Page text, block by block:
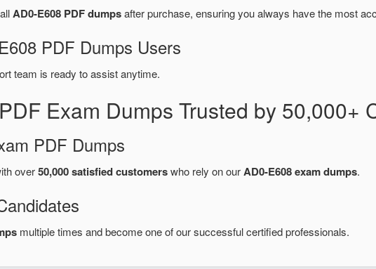
AD0-E608 PDF dumpsafter purchase, ensuring you always have the most
PDF Dumps Users
team is ready to assist anytime.
Exam Dumps Trusted by 50,000+
PDF Dumps
over50,000 satisfied customerswho rely on ourAD0-E608 exam dumps.
multiple times and become one of our successful certified professionals.